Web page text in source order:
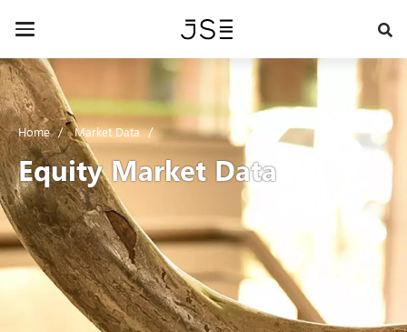
content
Toggle
Home Market Data
Equity Market Data